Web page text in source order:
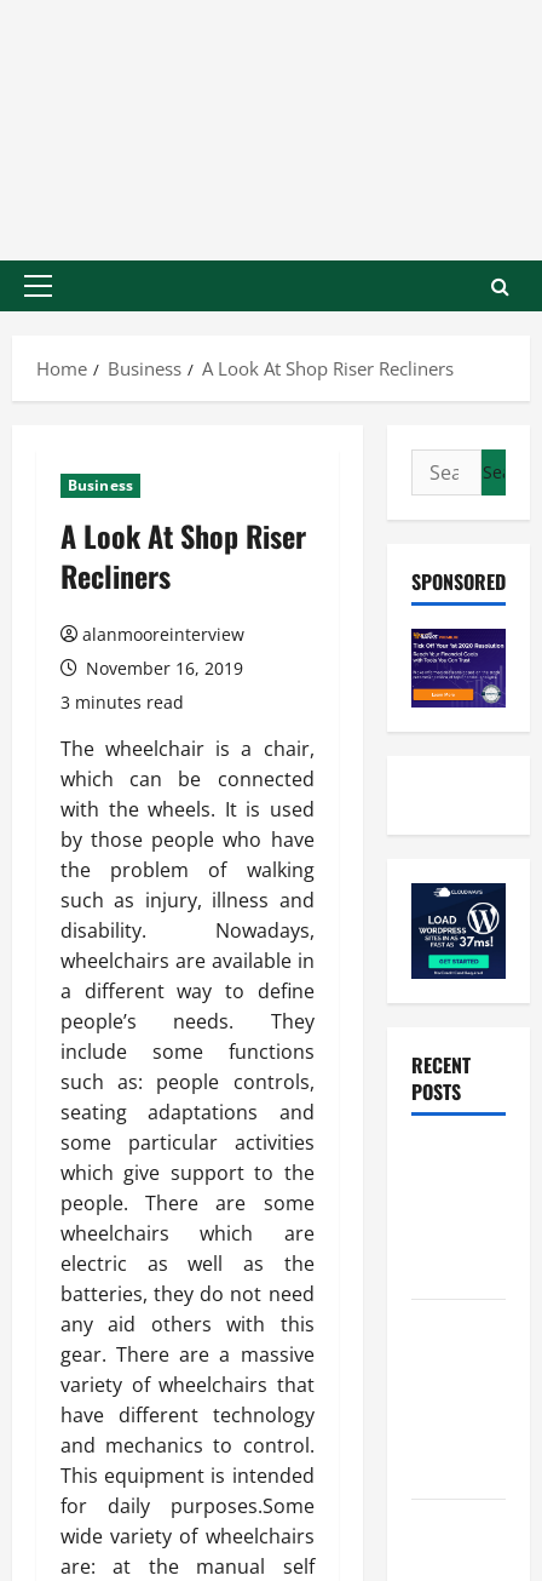
Home Business A Look At Shop Riser Recliners
Business
A Look At Shop Riser
Recliners
alanmooreinterview
November 16, 2019
3 minutes read
The wheelchair is a chair,
which can be connected
with the wheels. It is used
by those people who have
the problem of walking
such as injury, illness and
disability. Nowadays,
wheelchairs are available in
a different way to define
people’s needs. They
include some functions
such as: people controls,
seating adaptations and
some particular activities
which give support to the
people. There are some
wheelchairs which are
electric as well as the
batteries, they do not need
any aid others with this
gear. There are a massive
variety of wheelchairs that
have different technology
and mechanics to control.
This equipment is intended
for daily purposes.Some
wide variety of wheelchairs
are: at the manual self
SPONSORED
RECENT
POSTS